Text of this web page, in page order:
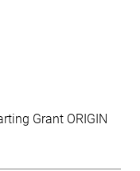
Grant ORIGIN